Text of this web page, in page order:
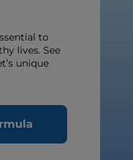
to
lives. See
unique